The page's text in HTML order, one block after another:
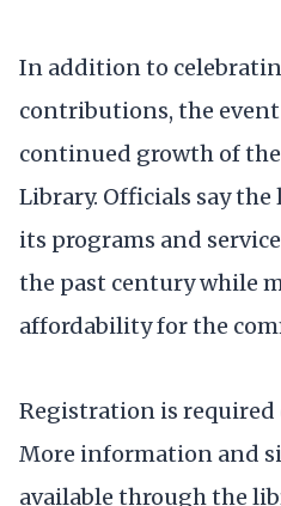
In addition to
contributions, the
continued growth of
Library. Officials say
its programs and
the past century while
affordability for the
Registration is required
More information and
available through the